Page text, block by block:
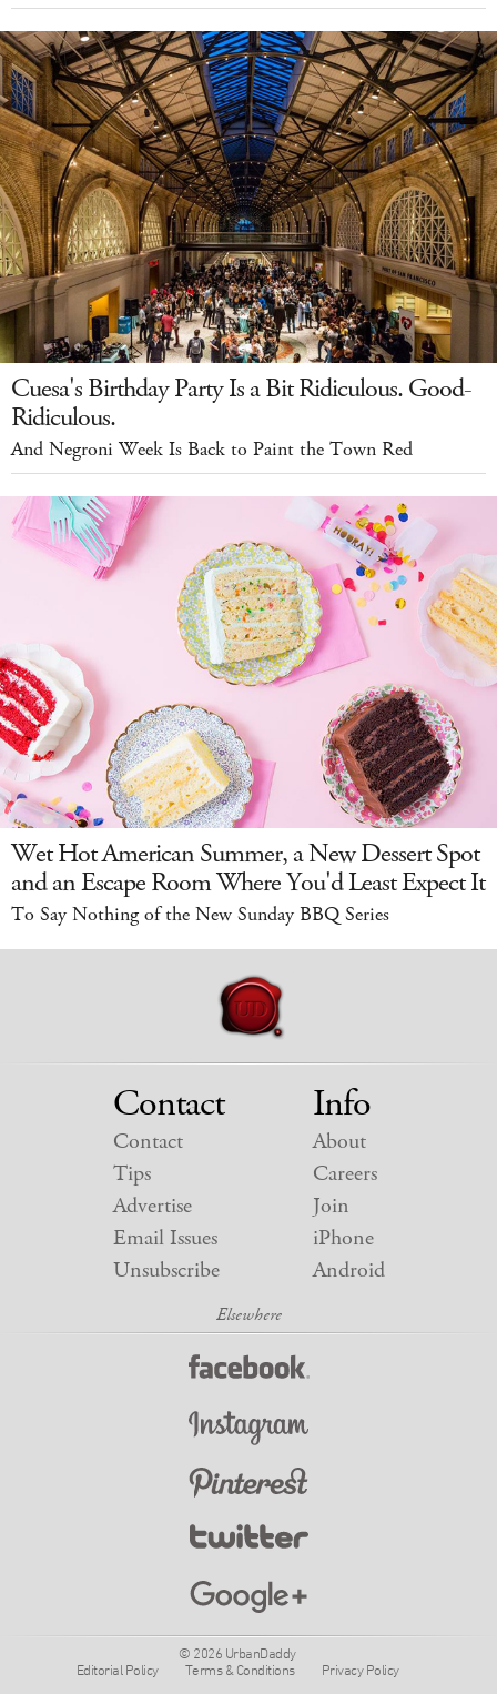
Cuesa's Birthday Party Is a Bit Ridiculous. Good-
Ridiculous.
And Negroni Week Is Back to Paint the Town Red
Wet Hot American Summer, a New Dessert Spot
and an Escape Room Where You'd Least Expect It
To Say Nothing of the New Sunday BBQ Series
Contact
Contact
Tips
Advertise
Email Issues
Unsubscribe
Info
About
Careers
Join
iPhone
Android
© 2026 UrbanDaddy
Editorial Policy
Terms & Conditions Privacy Policy